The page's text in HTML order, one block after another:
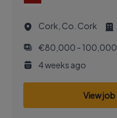
Cork, Co. Cork
€80,000 - 100,000
4 weeks ago
View job